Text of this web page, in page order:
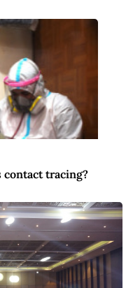
contact tracing?